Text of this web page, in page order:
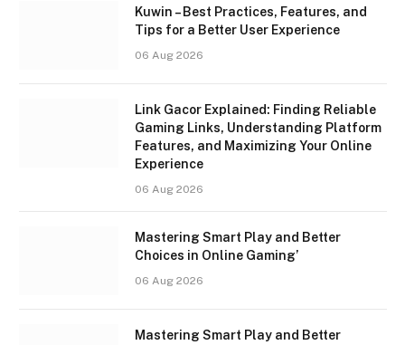
Kuwin – Best Practices, Features, and
Tips for a Better User Experience
06 Aug 2026
Link Gacor Explained: Finding Reliable
Gaming Links, Understanding Platform
Features, and Maximizing Your Online
Experience
06 Aug 2026
Mastering Smart Play and Better
Choices in Online Gaming’
06 Aug 2026
Mastering Smart Play and Better